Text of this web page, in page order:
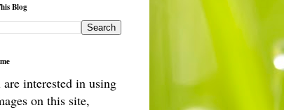
Blog
interested in using
on this site,